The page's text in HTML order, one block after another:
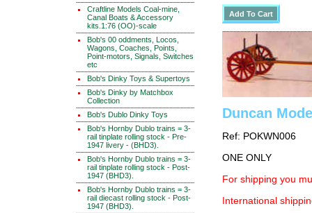
Craftline Models Coal-mine,
Canal Boats & Accessory
kits.1:76 (OO)-scale
Bob's 00 oddments, Locos,
Wagons, Coaches, Points,
Point-motors, Signals, Switches
etc
Bob's Dinky Toys & Supertoys
Bob's Dinky by Matchbox
Collection
Bob's Dublo Dinky Toys
Bob's Hornby Dublo trains = 3-
rail tinplate rolling stock - Pre-
1947 livery - (BHD3).
Bob's Hornby Dublo trains = 3-
rail tinplate rolling stock - Post-
1947 (BHD3).
Bob's Hornby Dublo trains = 3-
rail diecast rolling stock - Post-
1947 (BHD3).
Duncan
Ref: POKWN006
ONE ONLY
For shipping you
International